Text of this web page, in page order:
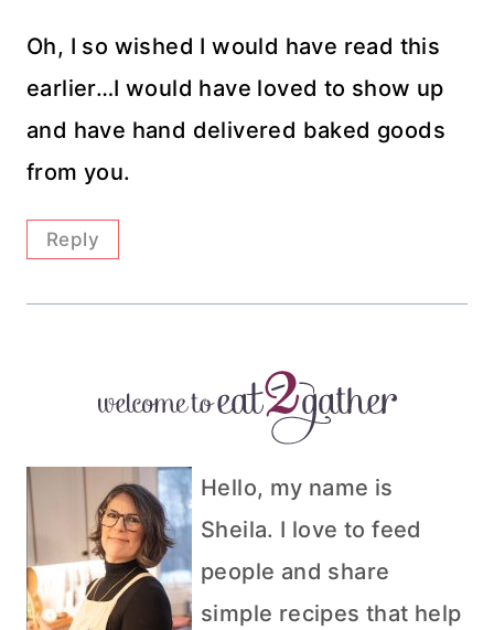
Oh, I so wished I would have read this
earlier…I would have loved to show up
and have hand delivered baked goods
from you.
Reply
Hello, my name is
Sheila. I love to feed
people and share
simple recipes that help